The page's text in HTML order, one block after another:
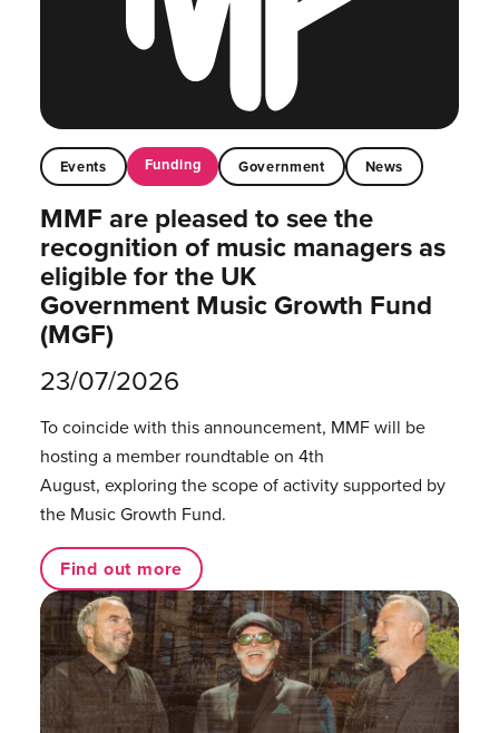
Events Funding Government News
MMF are pleased to see the
recognition of music managers as
eligible for the UK
Government Music Growth Fund
(MGF)
23/07/2026
To coincide with this announcement, MMF will be
hosting a member roundtable on 4th
August, exploring the scope of activity supported by
the Music Growth Fund.
Find out more